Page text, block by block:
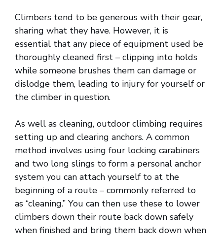
Climbers tend to be generous with their gear,
sharing what they have. However, it is
essential that any piece of equipment used be
thoroughly cleaned first – clipping into holds
while someone brushes them can damage or
dislodge them, leading to injury for yourself or
the climber in question.
As well as cleaning, outdoor climbing requires
setting up and clearing anchors. A common
method involves using four locking carabiners
and two long slings to form a personal anchor
system you can attach yourself to at the
beginning of a route – commonly referred to
as “cleaning.” You can then use these to lower
climbers down their route back down safely
when finished and bring them back down when